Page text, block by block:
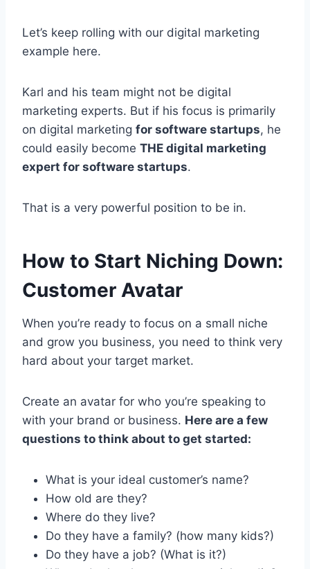
Let’s keep rolling with our digital marketing
example here.
Karl and his team might not be digital
marketing experts. But if his focus is primarily
on digital marketing for software startups, he
could easily become THE digital marketing
expert for software startups.
That is a very powerful position to be in.
How to Start Niching Down:
Customer Avatar
When you’re ready to focus on a small niche
and grow you business, you need to think very
hard about your target market.
Create an avatar for who you’re speaking to
with your brand or business. Here are a few
questions to think about to get started:
What is your ideal customer’s name?
How old are they?
Where do they live?
Do they have a family? (how many kids?)
Do they have a job? (What is it?)